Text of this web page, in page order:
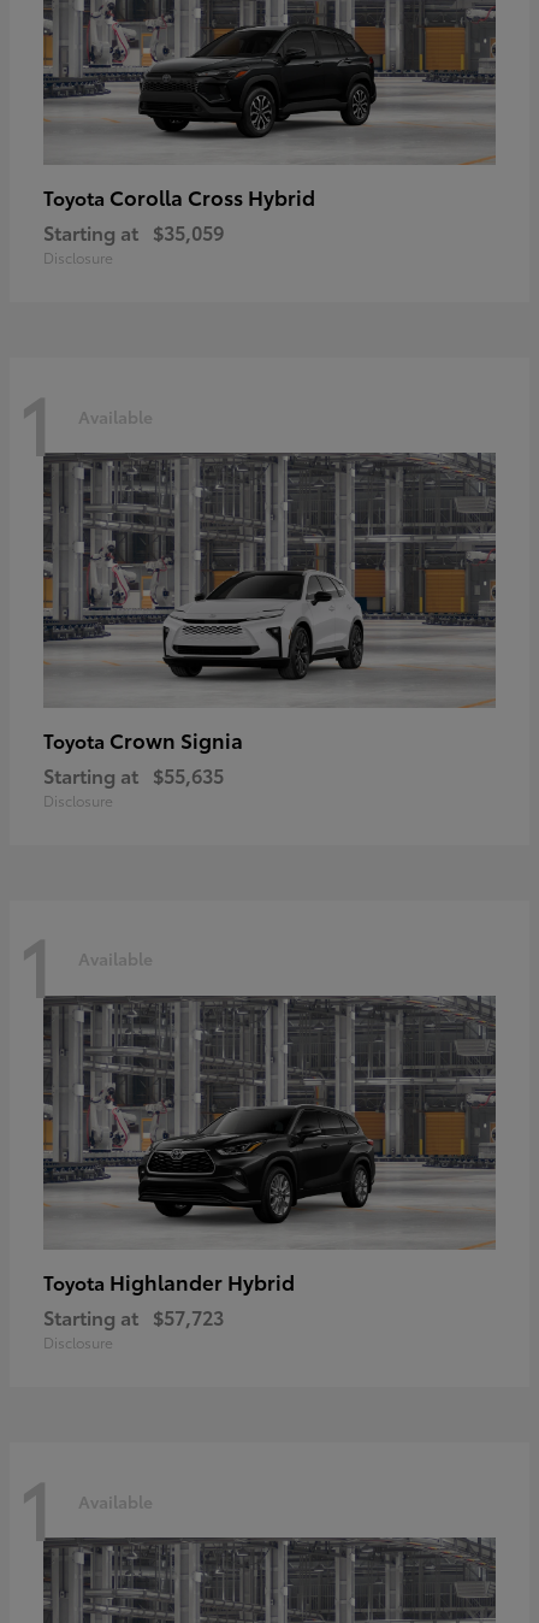
Toyota Corolla Cross Hybrid
Starting at $35,059
Disclosure
1 Available
Toyota Crown Signia
Starting at $55,635
Disclosure
1 Available
Toyota Highlander Hybrid
Starting at $57,723
Disclosure
1 Available